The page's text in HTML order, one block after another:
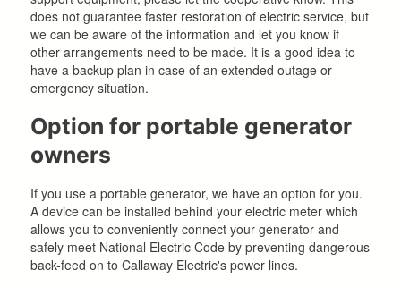
does not guarantee faster restoration of electric service, but
we can be aware of the information and let you know if
other arrangements need to be made. It is a good idea to
have a backup plan in case of an extended outage or
emergency situation.
Option for portable generator
owners
If you use a portable generator, we have an option for you.
A device can be installed behind your electric meter which
allows you to conveniently connect your generator and
safely meet National Electric Code by preventing dangerous
back-feed on to Callaway Electric's power lines.